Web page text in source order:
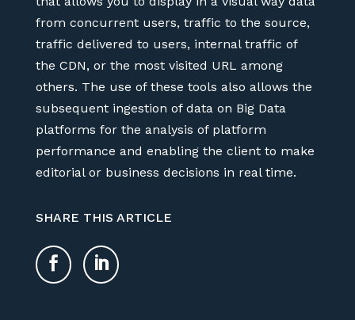
from concurrent users, traffic to the source,
traffic delivered to users, internal traffic of
the CDN, or the most visited URL among
others. The use of these tools also allows the
subsequent ingestion of data on Big Data
platforms for the analysis of platform
performance and enabling the client to make
editorial or business decisions in real time.
SHARE THIS ARTICLE